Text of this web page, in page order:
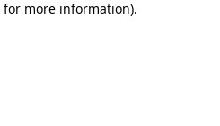
for more information).